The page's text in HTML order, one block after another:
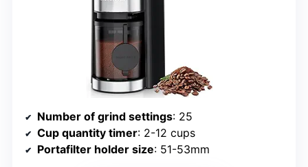
Number of grind settings: 25
Cup quantity timer: 2-12 cups
Portafilter holder size: 51-53mm